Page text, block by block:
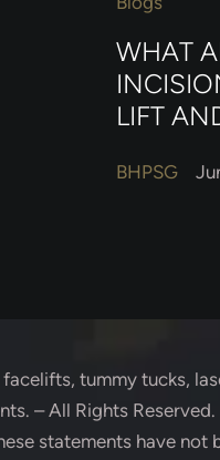
WHAT
LIFT
BHPSG
tummy tucks,
– All Rights Reserved.
statements have not